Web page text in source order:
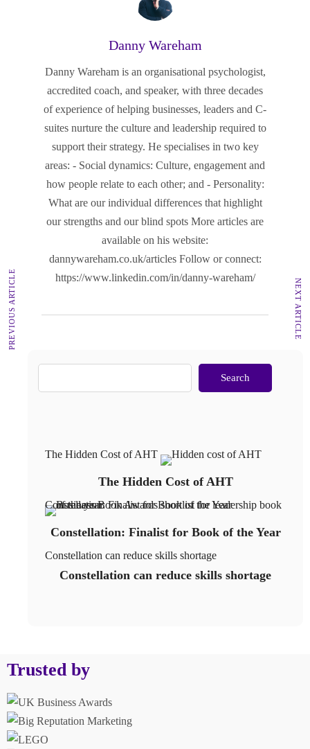
Danny Wareham
Danny Wareham is an organisational psychologist,
accredited coach, and speaker, with three decades
of experience of helping businesses, leaders and C-
suites nurture the culture and leadership required to
support their strategy. He specialises in two key
areas: - Social dynamics: Culture, engagement and
how people relate to each other; and - Personality:
What are our individual differences that highlight
our strengths and our blind spots More articles are
available on his website:
dannywareham.co.uk/articles Follow or connect:
https://www.linkedin.com/in/danny-wareham/
PREVIOUS ARTICLE NEXT ARTICLE
Search
The Hidden Cost of AHT
The Hidden Cost of AHT
Constellation: Finalist for Book of the Year
Constellation: Finalist for Book of the Year
Constellation can reduce skills shortage
Constellation can reduce skills shortage
Trusted by